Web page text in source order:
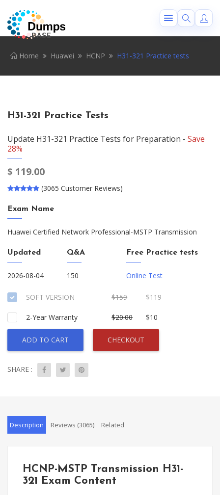
Home Huawei HCNP H31-321 Practice tests
H31-321 Practice Tests
Update H31-321 Practice Tests for Preparation - Save
28%
$ 119.00
(3065 Customer Reviews)
Exam Name
Huawei Certified Network Professional-MSTP Transmission
Updated
2026-08-04
Q&A
150
Free Practice tests
Online Test
SOFT VERSION $159 $119
2-Year Warranty $20.00 $10
ADD TO CART CHECKOUT
SHARE :
Description Reviews (3065) Related
HCNP-MSTP Transmission H31-
321 Exam Content